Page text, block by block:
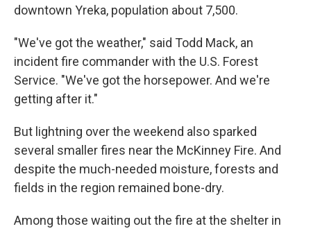
downtown Yreka, population about 7,500.
"We've got the weather," said Todd Mack, an
incident fire commander with the U.S. Forest
Service. "We've got the horsepower. And we're
getting after it."
But lightning over the weekend also sparked
several smaller fires near the McKinney Fire. And
despite the much-needed moisture, forests and
fields in the region remained bone-dry.
Among those waiting out the fire at the shelter in